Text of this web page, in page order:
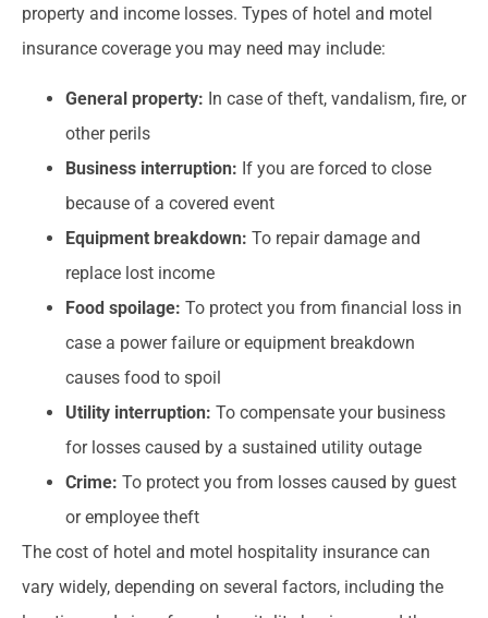
property and income losses. Types of hotel and motel
insurance coverage you may need may include:
General property: In case of theft, vandalism, fire, or
other perils
Business interruption: If you are forced to close
because of a covered event
Equipment breakdown: To repair damage and
replace lost income
Food spoilage: To protect you from financial loss in
case a power failure or equipment breakdown
causes food to spoil
Utility interruption: To compensate your business
for losses caused by a sustained utility outage
Crime: To protect you from losses caused by guest
or employee theft
The cost of hotel and motel hospitality insurance can
vary widely, depending on several factors, including the